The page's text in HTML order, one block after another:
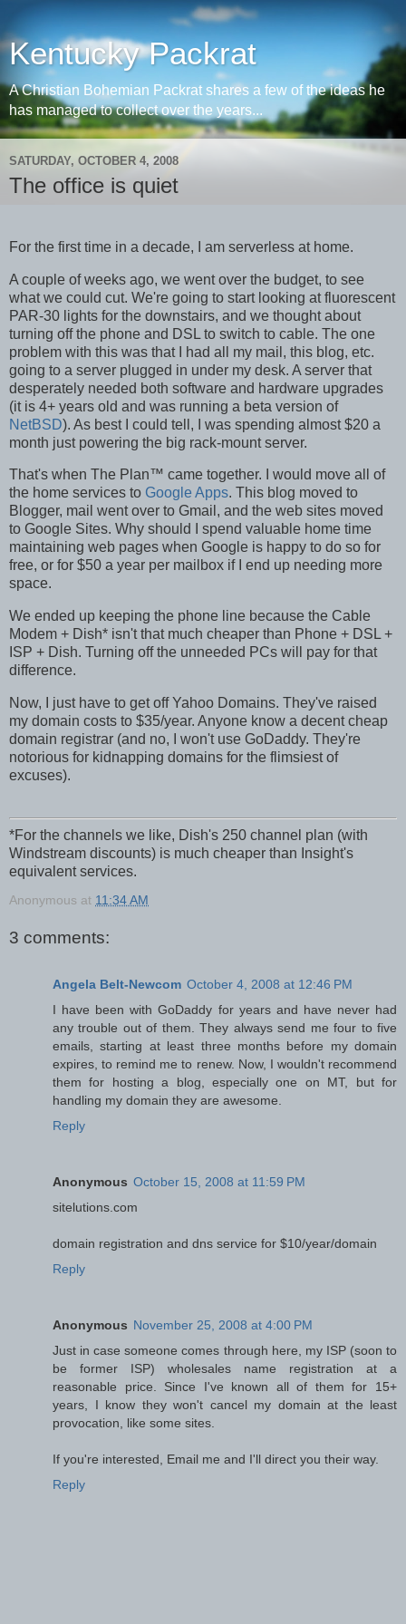
Kentucky Packrat
A Christian Bohemian Packrat shares a few of the ideas he
has managed to collect over the years...
SATURDAY, OCTOBER 4, 2008
The office is quiet
For the first time in a decade, I am serverless at home.
A couple of weeks ago, we went over the budget, to see
what we could cut. We're going to start looking at fluorescent
PAR-30 lights for the downstairs, and we thought about
turning off the phone and DSL to switch to cable. The one
problem with this was that I had all my mail, this blog, etc.
going to a server plugged in under my desk. A server that
desperately needed both software and hardware upgrades
(it is 4+ years old and was running a beta version of
NetBSD). As best I could tell, I was spending almost $20 a
month just powering the big rack-mount server.
That's when The Plan™ came together. I would move all of
the home services to Google Apps. This blog moved to
Blogger, mail went over to Gmail, and the web sites moved
to Google Sites. Why should I spend valuable home time
maintaining web pages when Google is happy to do so for
free, or for $50 a year per mailbox if I end up needing more
space.
We ended up keeping the phone line because the Cable
Modem + Dish* isn't that much cheaper than Phone + DSL +
ISP + Dish. Turning off the unneeded PCs will pay for that
difference.
Now, I just have to get off Yahoo Domains. They've raised
my domain costs to $35/year. Anyone know a decent cheap
domain registrar (and no, I won't use GoDaddy. They're
notorious for kidnapping domains for the flimsiest of
excuses).
*For the channels we like, Dish's 250 channel plan (with
Windstream discounts) is much cheaper than Insight's
equivalent services.
Anonymous at 11:34 AM
3 comments:
Angela Belt-Newcom October 4, 2008 at 12:46 PM
I have been with GoDaddy for years and have never had
any trouble out of them. They always send me four to five
emails, starting at least three months before my domain
expires, to remind me to renew. Now, I wouldn't recommend
them for hosting a blog, especially one on MT, but for
handling my domain they are awesome.
Reply
Anonymous October 15, 2008 at 11:59 PM
sitelutions.com
domain registration and dns service for $10/year/domain
Reply
Anonymous November 25, 2008 at 4:00 PM
Just in case someone comes through here, my ISP (soon to
be former ISP) wholesales name registration at a
reasonable price. Since I've known all of them for 15+
years, I know they won't cancel my domain at the least
provocation, like some sites.
If you're interested, Email me and I'll direct you their way.
Reply